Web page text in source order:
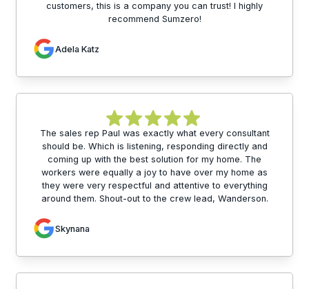
customers, this is a company you can trust! I highly
recommend Sumzero!
Adela Katz
The sales rep Paul was exactly what every consultant
should be. Which is listening, responding directly and
coming up with the best solution for my home. The
workers were equally a joy to have over my home as
they were very respectful and attentive to everything
around them. Shout-out to the crew lead, Wanderson.
Skynana